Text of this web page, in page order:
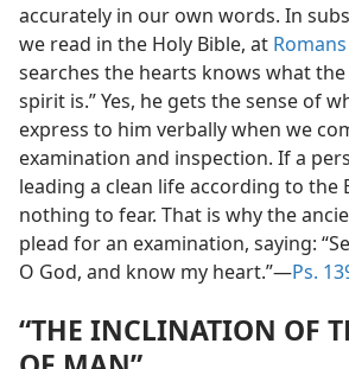
accurately in our own words. In
we read in the Holy Bible, at
searches the hearts knows what
spirit is.” Yes, he gets the sense of
express to him verbally when we
examination and inspection. If a
leading a clean life according to the
nothing to fear. That is why the
plead for an examination, saying:
O God, and know my heart.”​—Ps.
“THE INCLINATION OF